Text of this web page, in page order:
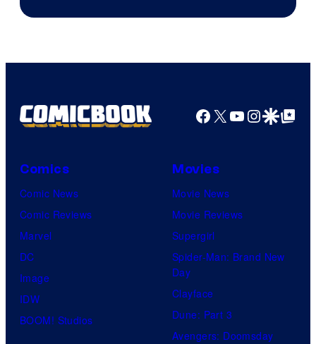
Marvel
Facebook
X YouTube
GoogleGoogle Top
Comics
Comic News
Comic Reviews
Marvel
DC
Image
IDW
BOOM! Studios
Movies
Movie News
Movie Reviews
Supergirl
Spider-Man: Brand New
Day
Clayface
Dune: Part 3
Avengers: Doomsday